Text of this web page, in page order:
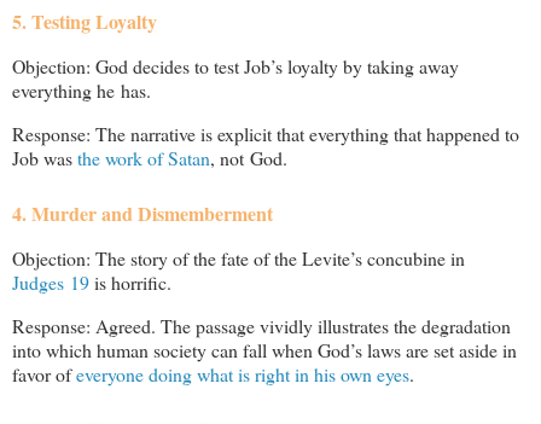
5. Testing Loyalty
Objection: God decides to test Job’s loyalty by taking away
everything he has.
Response: The narrative is explicit that everything that happened to
Job wasthe work of Satan, not God.
4. Murder and Dismemberment
Objection: The story of the fate of the Levite’s concubine in
Judges 19is horrific.
Response: Agreed. The passage vividly illustrates the degradation
into which human society can fall when God’s laws are set aside in
favor ofeveryone doing what is right in his own eyes.